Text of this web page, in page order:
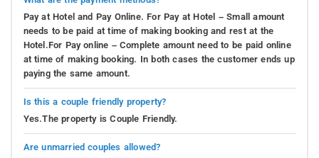
Pay at Hotel and Pay Online. For Pay at Hotel – Small amount
needs to be paid at time of making booking and rest at the
Hotel.For Pay online – Complete amount need to be paid online
at time of making booking. In both cases the customer ends up
paying the same amount.
Is this a couple friendly property?
Yes.The property is Couple Friendly.
Are unmarried couples allowed?